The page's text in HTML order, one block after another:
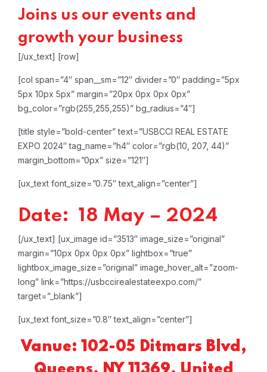
Joins us our events and
growth your business
[/ux_text] [row]
[col span=”4″ span__sm=”12″ divider=”0″ padding=”5px
5px 10px 5px” margin=”20px 0px 0px 0px”
bg_color=”rgb(255,255,255)” bg_radius=”4″]
[title style=”bold-center” text=”USBCCI REAL ESTATE
EXPO 2024″ tag_name=”h4″ color=”rgb(10, 207, 44)”
margin_bottom=”0px” size=”121″]
[ux_text font_size=”0.75″ text_align=”center”]
Date: 18 May – 2024
[/ux_text] [ux_image id=”3513″ image_size=”original”
margin=”10px 0px 0px 0px” lightbox=”true”
lightbox_image_size=”original” image_hover_alt=”zoom-
long” link=”https://usbccirealestateexpo.com/”
target=”_blank”]
[ux_text font_size=”0.8″ text_align=”center”]
Vanue: 102-05 Ditmars Blvd,